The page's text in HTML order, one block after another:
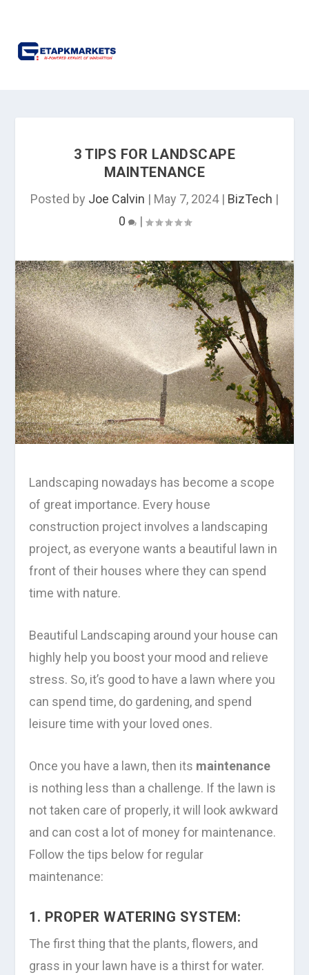
3 TIPS FOR LANDSCAPE
MAINTENANCE
Posted by Joe Calvin | May 7, 2024| BizTech |
0
|
Landscaping nowadays has become a scope
of great importance. Every house
construction project involves a landscaping
project, as everyone wants a beautiful lawn in
front of their houses where they can spend
time with nature.
Beautiful Landscaping around your house can
highly help you boost your mood and relieve
stress. So, it’s good to have a lawn where you
can spend time, do gardening, and spend
leisure time with your loved ones.
Once you have a lawn, then its maintenance
is nothing less than a challenge. If the lawn is
not taken care of properly, it will look awkward
and can cost a lot of money for maintenance.
Follow the tips below for regular
maintenance:
1. PROPER WATERING SYSTEM:
The first thing that the plants, flowers, and
grass in your lawn have is a thirst for water.